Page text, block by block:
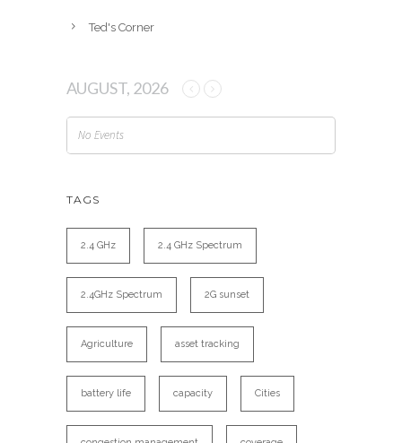
Ted's Corner
AUGUST, 2026
No Events
TAGS
2.4 GHz 2.4 GHz Spectrum
2.4GHz Spectrum 2G sunset
Agriculture asset tracking
battery life capacity Cities